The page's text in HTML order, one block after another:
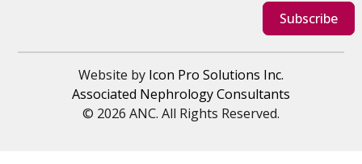
Subscribe
Website by Icon Pro Solutions Inc.
© 2026 ANC. All Rights Reserved.
Associated Nephrology Consultants